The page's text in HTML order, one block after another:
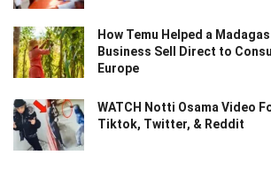
How Temu Helped a
Business Sell Direct to
Europe
WATCH Notti Osama Video
Tiktok, Twitter, & Reddit